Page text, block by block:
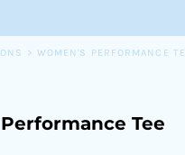
> WOMEN'S PERFORMANCE
Tee